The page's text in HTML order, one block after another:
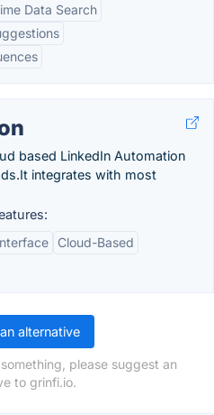
Data Search
based LinkedIn Automation
integrates with most
Cloud-Based
alternative
please suggest an
to grinfi.io.